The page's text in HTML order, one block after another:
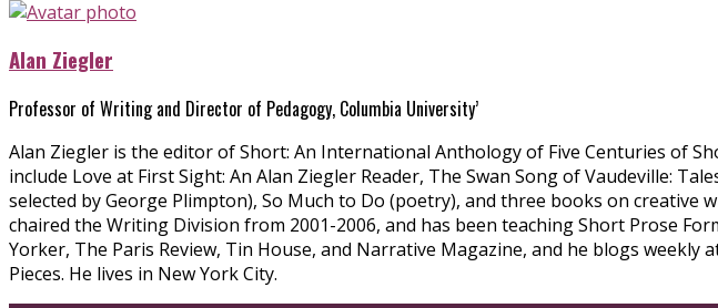
Alan Ziegler
Professor of Writing and Director of Pedagogy, Columbia University’
Alan Ziegler is the editor of Short: An International Anthology of Five Centuries of
include Love at First Sight: An Alan Ziegler Reader, The Swan Song of Vaudeville:
selected by George Plimpton), So Much to Do (poetry), and three books on
chaired the Writing Division from 2001-2006, and has been teaching Short Prose
Yorker, The Paris Review, Tin House, and Narrative Magazine, and he blogs
Pieces. He lives in New York City.